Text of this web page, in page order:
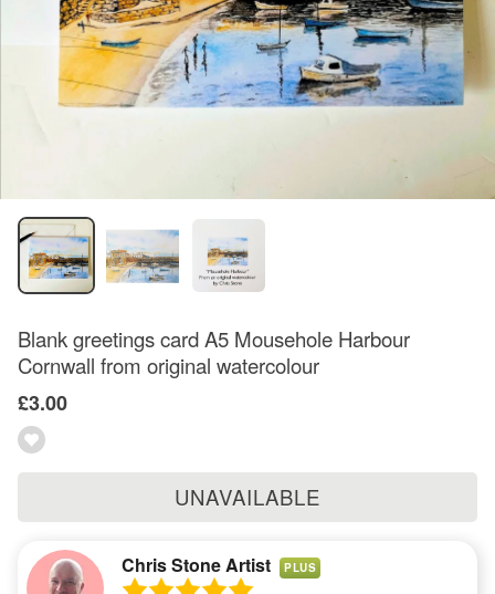
Blank greetings card A5 Mousehole Harbour
Cornwall from original watercolour
£3.00
UNAVAILABLE
Chris Stone Artist PLUS